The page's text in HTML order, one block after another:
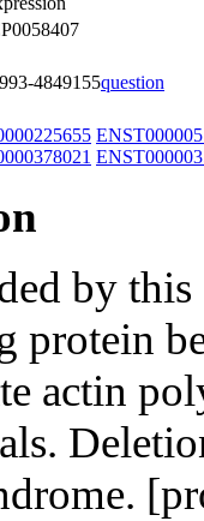
4849155question
by
protein
actin